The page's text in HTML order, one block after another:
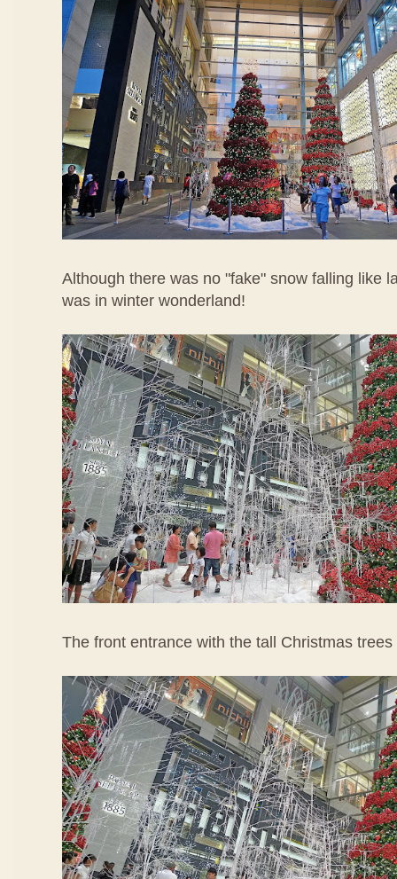
Although there was no "fake" snow falling like
was in winter wonderland!
The front entrance with the tall Christmas